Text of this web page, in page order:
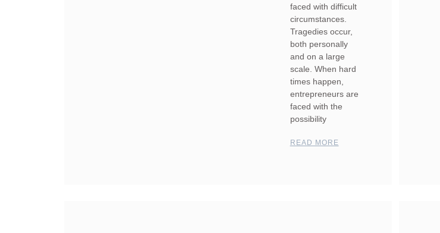
faced with difficult
circumstances.
Tragedies occur,
both personally
and on a large
scale. When hard
times happen,
entrepreneurs are
faced with the
possibility
READ MORE